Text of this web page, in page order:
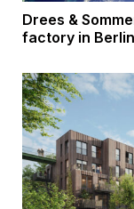
Drees &
factory in Berlin